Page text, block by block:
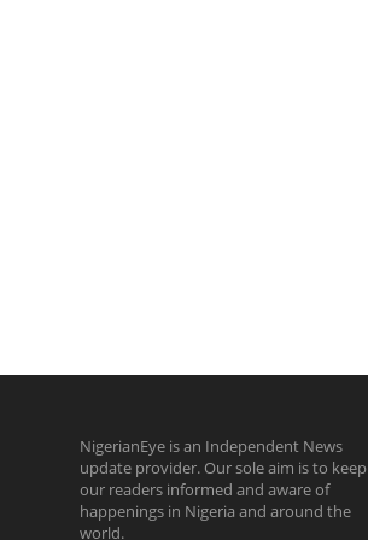
NigerianEye is an Independent News
update provider. Our sole aim is to keep
our readers informed and aware of
happenings in Nigeria and around the
world.